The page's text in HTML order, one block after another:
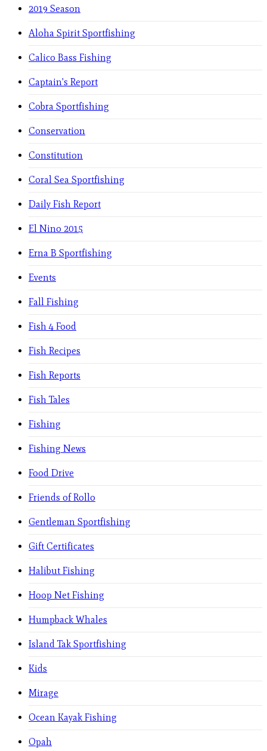
2019 Season
Aloha Spirit Sportfishing
Calico Bass Fishing
Captain's Report
Cobra Sportfishing
Conservation
Constitution
Coral Sea Sportfishing
Daily Fish Report
El Nino 2015
Erna B Sportfishing
Events
Fall Fishing
Fish 4 Food
Fish Recipes
Fish Reports
Fish Tales
Fishing
Fishing News
Food Drive
Friends of Rollo
Gentleman Sportfishing
Gift Certificates
Halibut Fishing
Hoop Net Fishing
Humpback Whales
Island Tak Sportfishing
Kids
Mirage
Ocean Kayak Fishing
Opah